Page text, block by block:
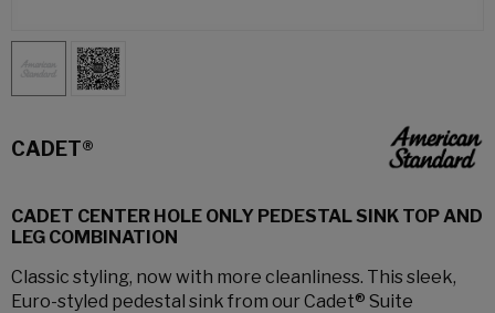
CADET®
CADET CENTER HOLE ONLY PEDESTAL SINK TOP AND
LEG COMBINATION
Classic styling, now with more cleanliness. This sleek,
Euro-styled pedestal sink from our Cadet® Suite